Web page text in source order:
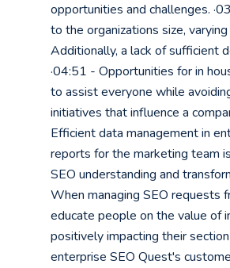
opportunities and challenges.
to the organizations size,
Additionally, a lack of sufficient
·04:51 - Opportunities for in
to assist everyone while
initiatives that influence a
Efficient data management in
reports for the marketing team
SEO understanding and
When managing SEO requests
educate people on the value of
positively impacting their
enterprise SEO Quest's